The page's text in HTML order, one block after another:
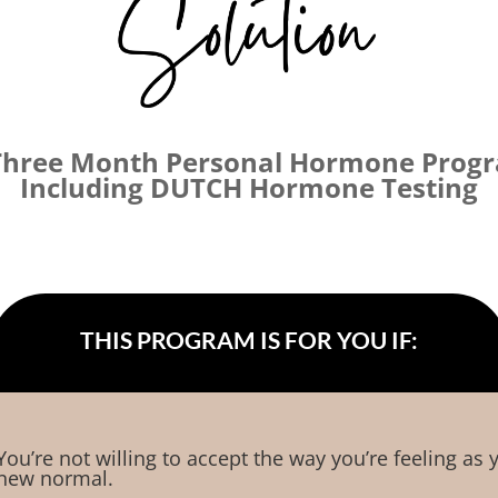
Month Personal Hormone
Including DUTCH Hormone Testing
THIS PROGRAM IS FOR YOU IF:
not willing to accept the way you’re feeling as
normal.